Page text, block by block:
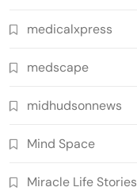
medicalxpress
medscape
midhudsonnews
Mind Space
Miracle Life Stories